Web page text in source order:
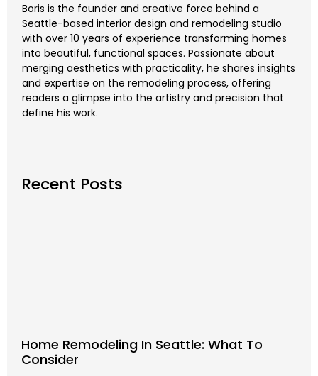
Boris is the founder and creative force behind a
Seattle-based interior design and remodeling studio
with over 10 years of experience transforming homes
into beautiful, functional spaces. Passionate about
merging aesthetics with practicality, he shares insights
and expertise on the remodeling process, offering
readers a glimpse into the artistry and precision that
define his work.
Recent Posts
Home Remodeling In Seattle: What To
Consider